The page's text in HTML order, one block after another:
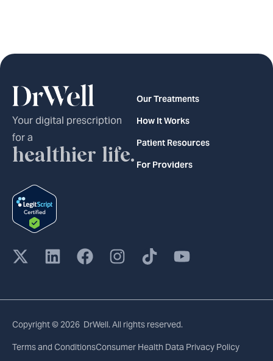
Your digital prescription
for a
healthier life.
Our Treatments
How It Works
Patient Resources
For Providers
Copyright © 2026 DrWell. All rights reserved.
Terms and ConditionsConsumer Health Data Privacy Policy